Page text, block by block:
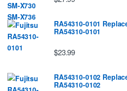
RA54310-0101
RA54310-0101
$23.99
RA54310-0102
RA54310-0102